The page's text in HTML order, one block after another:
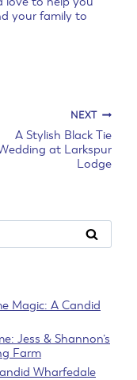
your family to
NEXT
A Stylish Black Tie
at Larkspur
Lodge
Magic: A Candid
Jess & Shannon’s
Farm
Wharfedale